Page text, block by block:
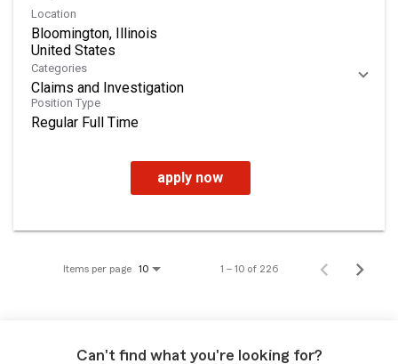
Location
Bloomington, Illinois
Categories
Claims and Investigation
Position Type
Regular Full Time
apply now
Items per page 10 1 – 10 of 226
Can't find what you're looking for?